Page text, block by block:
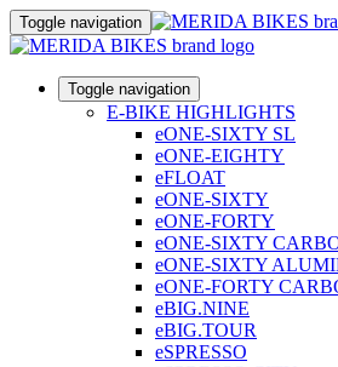
Toggle navigation
Toggle navigation
E-BIKE HIGHLIGHTS
eONE-SIXTY SL
eONE-EIGHTY
eFLOAT
eONE-SIXTY
eONE-FORTY
eONE-SIXTY
eONE-SIXTY
eONE-FORTY
eBIG.NINE
eBIG.TOUR
eSPRESSO